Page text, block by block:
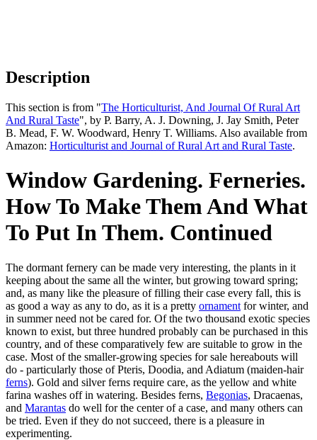
Description
This section is from "The Horticulturist, And Journal Of Rural Art
And Rural Taste", by P. Barry, A. J. Downing, J. Jay Smith, Peter
B. Mead, F. W. Woodward, Henry T. Williams. Also available from
Amazon: Horticulturist and Journal of Rural Art and Rural Taste.
Window Gardening. Ferneries.
How To Make Them And What
To Put In Them. Continued
The dormant fernery can be made very interesting, the plants in it
keeping about the same all the winter, but growing toward spring;
and, as many like the pleasure of filling their case every fall, this is
as good a way as any to do, as it is a pretty ornament for winter, and
in summer need not be cared for. Of the two thousand exotic species
known to exist, but three hundred probably can be purchased in this
country, and of these comparatively few are suitable to grow in the
case. Most of the smaller-growing species for sale hereabouts will
do - particularly those of Pteris, Doodia, and Adiatum (maiden-hair
ferns). Gold and silver ferns require care, as the yellow and white
farina washes off in watering. Besides ferns, Begonias, Dracaenas,
and Marantas do well for the center of a case, and many others can
be tried. Even if they do not succeed, there is a pleasure in
experimenting.